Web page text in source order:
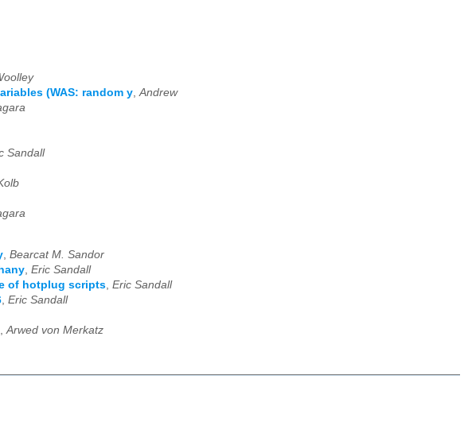
(WAS: random y,Andrew
Sandall
Bearcat M. Sandor
Eric Sandall
of hotplug scripts Eric Sandall
Eric Sandall
Arwed von Merkatz